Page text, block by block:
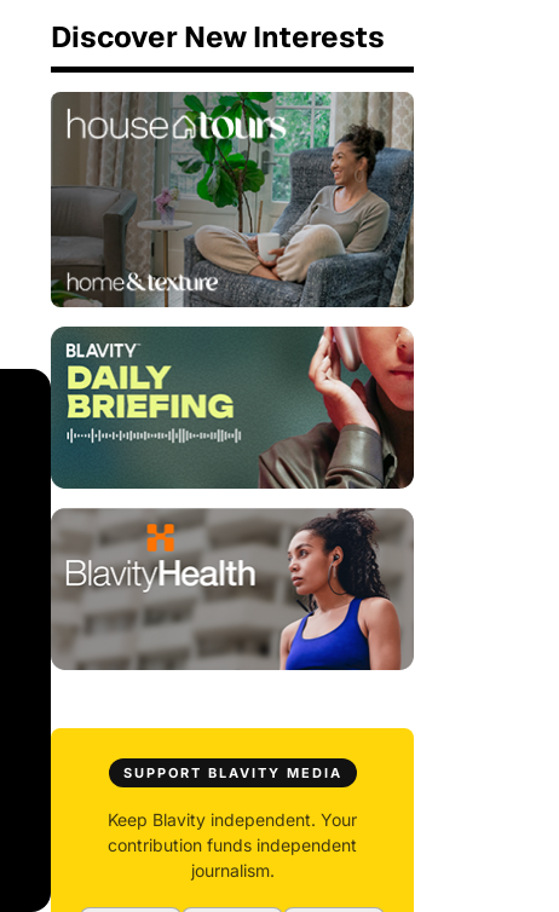
Discover New Interests
SUPPORT BLAVITY MEDIA
Keep Blavity independent. Your
contribution funds independent
journalism.